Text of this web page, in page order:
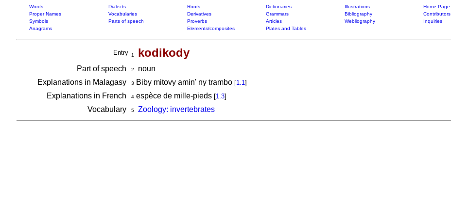
Words Dialects Roots Dictionaries Illustrations
Home Page
Proper Names
Vocabularies Derivatives Grammars Bibliography
Contributors
Symbols
Parts of speech Proverbs Articles Webliography
Inquiries
Anagrams
Elements/composites Plates and Tables
Entry 1 kodikody
Part of speech 2
noun
Explanations in Malagasy
3 Biby mitovy amin' ny trambo [1.1]
Explanations in French 4espèce de mille-pieds [1.3]
Vocabulary 5 Zoology: invertebrates